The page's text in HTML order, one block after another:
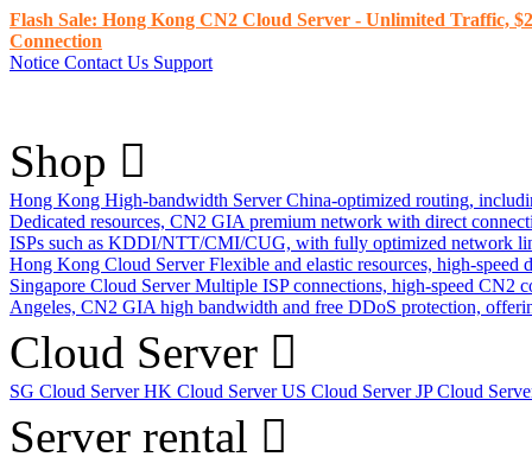
Flash Sale: Hong Kong CN2 Cloud Server - Unlimited Traffic,
Connection
Notice Contact Us Support
Shop
Hong Kong High-bandwidth Server China-optimized routing,
Dedicated resources, CN2 GIA premium network with direct
ISPs such as KDDI/NTT/CMI/CUG, with fully optimized network
Hong Kong Cloud Server Flexible and elastic resources, high-
Singapore Cloud Server Multiple ISP connections, high-speed CN2
Angeles, CN2 GIA high bandwidth and free DDoS protection,
Cloud Server
SG Cloud ServerHK Cloud ServerUS Cloud ServerJP Cloud
Server rental